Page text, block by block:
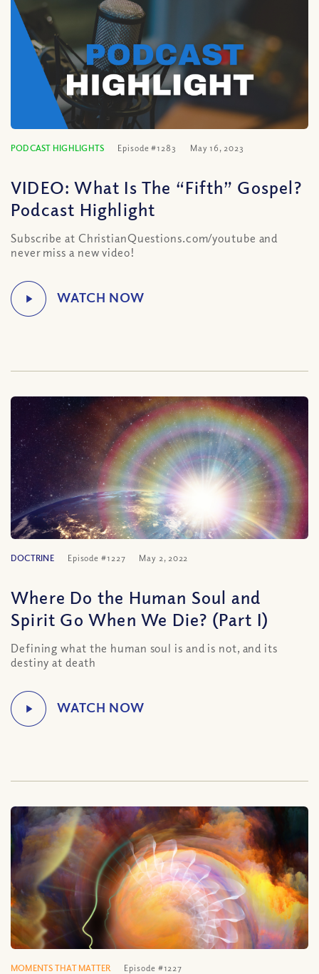
PODCAST HIGHLIGHTS Episode #1283 May 16, 2023
VIDEO: What Is The “Fifth” Gospel?
Podcast Highlight
Subscribe at ChristianQuestions.com/youtube and
never miss a new video!
DOCTRINE Episode #1227 May 2, 2022
Where Do the Human Soul and
Spirit Go When We Die? (Part I)
Defining what the human soul is and is not, and its
destiny at death
MOMENTS THAT MATTER Episode #1227